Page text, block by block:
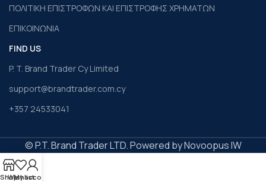
ΠΟΛΙΤΙΚΗ ΕΠΙΣΤΡΟΦΩΝ ΚΑΙ ΕΠΙΣΤΡΟΦΗΣ ΧΡΗΜΑΤΩΝ
ΕΠΙΚΟΙΝΩΝΙΑ
FIND US
P. T. Brand Trader Cy Limited
support@brandtrader.com.cy
+357 24533041
© P.T. Brand Trader LTD. Powered by Novoopus IW
Shop
Wishlist
My account